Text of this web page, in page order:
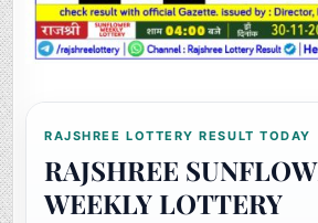
RAJSHREE LOTTERY RESULT TODAY
RAJSHREE
WEEKLY LOTTERY